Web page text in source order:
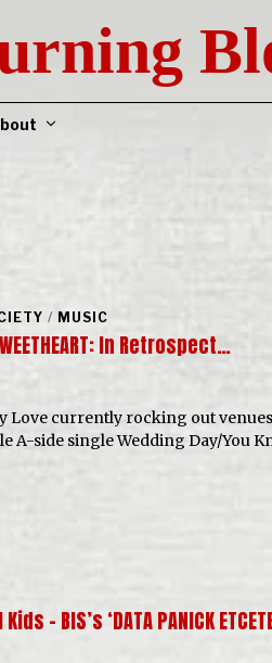
/ MUSIC
In Retrospect…
Love currently rocking out
A-side single Wedding Day/You
– BIS’s ‘DATA PANICK